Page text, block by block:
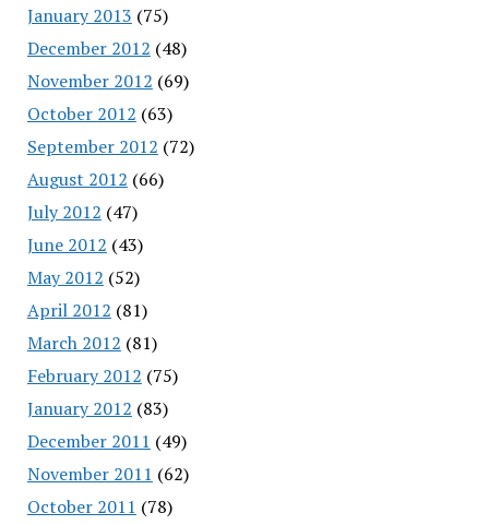
January 2013 (75)
December 2012 (48)
November 2012 (69)
October 2012 (63)
September 2012 (72)
August 2012 (66)
July 2012 (47)
June 2012 (43)
May 2012 (52)
April 2012 (81)
March 2012 (81)
February 2012 (75)
January 2012 (83)
December 2011 (49)
November 2011 (62)
October 2011 (78)